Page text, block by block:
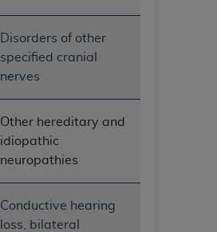
Disorders of other
specified cranial
nerves
Other hereditary and
idiopathic
neuropathies
Conductive hearing
loss, bilateral